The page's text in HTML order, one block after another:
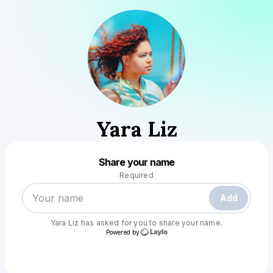
Yara Liz
Share your name
Required
Add
Yara Liz has asked for you to share your name.
Powered by
Make a drop like this
Powered by